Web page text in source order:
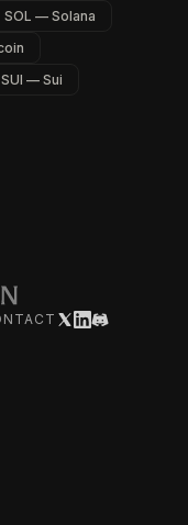
SOL — Solana
SUI — Sui